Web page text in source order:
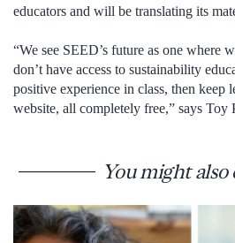
educators and will be translating its
“We see SEED’s future as one where
don’t have access to sustainability
positive experience in class, then keep
website, all completely free,” says Toy
You might also